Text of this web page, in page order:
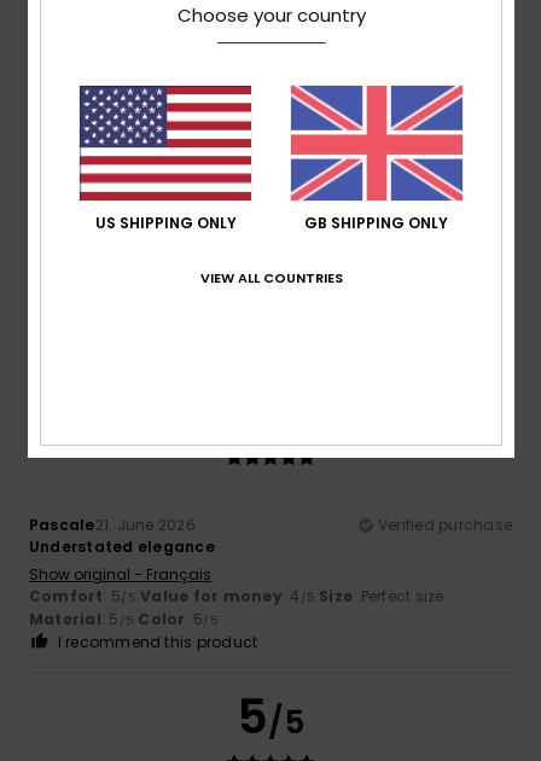
Show original - Deutsch
Value for money: 4 Size: Small
5 /5
Pascale21. June 2026
Verified purchase
Understated elegance
Show original - Français
Comfort: 5/5 Value for money: 4 /5 Size: Perfect size
Material: 5 /5 Color: 5/5
I recommend this product
5/5
Choose your country
US SHIPPING ONLY GB SHIPPING ONLY
VIEW ALL COUNTRIES